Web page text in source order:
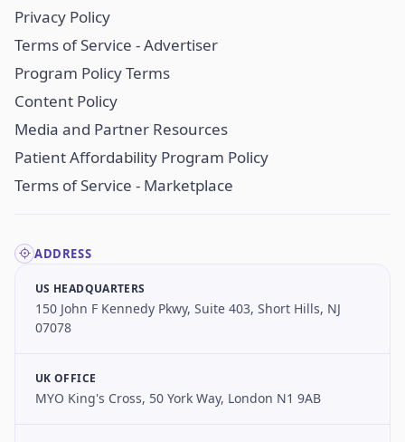
Privacy Policy
Terms of Service - Advertiser
Program Policy Terms
Content Policy
Media and Partner Resources
Patient Affordability Program Policy
Terms of Service - Marketplace
ADDRESS
US HEADQUARTERS
150 John F Kennedy Pkwy, Suite 403, Short Hills, NJ
07078
UK OFFICE
MYO King's Cross, 50 York Way, London N1 9AB